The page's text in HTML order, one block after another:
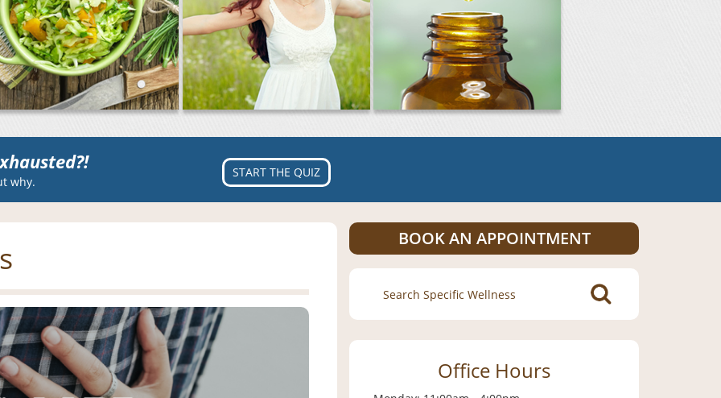
why.
START THE QUIZ
BOOK AN APPOINTMENT
Search
for:
Office Hours